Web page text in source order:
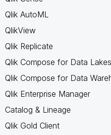
Qlik AutoML
QlikView
Qlik Replicate
Qlik Compose for Data Lakes
Qlik Compose for Data
Qlik Enterprise Manager
Catalog & Lineage
Qlik Gold Client